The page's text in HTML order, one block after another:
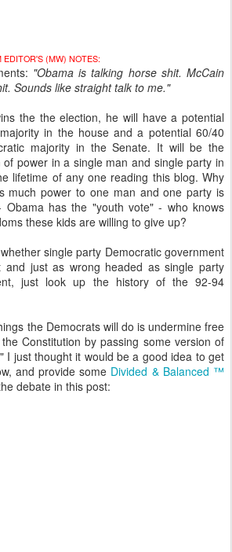
EDITOR'S (MW) NOTES:
"Obama is talking horse shit. McCain
Sounds like straight talk to me."
the the election, he will have a potential
in the house and a potential 60/40
majority in the Senate. It will be the
power in a single man and single party in
lifetime of any one reading this blog. Why
much power to one man and one party is
has the "youth vote" - who knows
these kids are willing to give up?
single party Democratic government
just as wrong headed as single party
just look up the history of the 92-94
the Democrats will do is undermine free
Constitution by passing some version of
" I just thought it would be a good idea to get
and provide some Divided & Balanced ™
debate in this post: